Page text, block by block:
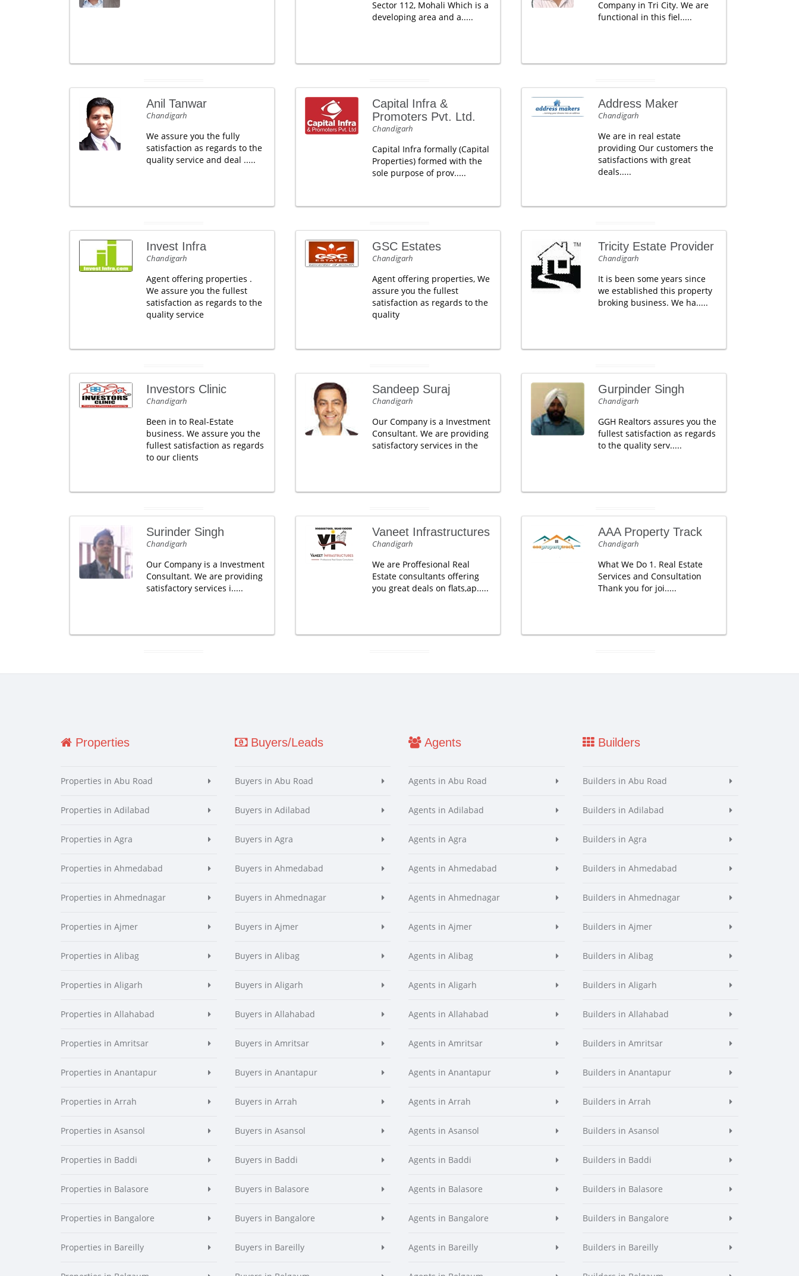
Sector 112, Mohali Which is a
developing area and a.....
Company in Tri City. We are
functional in this fiel.....
Anil Tanwar
Chandigarh
We assure you the fully
satisfaction as regards to the
quality service and deal .....
Capital Infra &
Promoters Pvt. Ltd.
Chandigarh
Capital Infra formally (Capital
Properties) formed with the
sole purpose of prov.....
Address Maker
Chandigarh
We are in real estate
providing Our customers the
satisfactions with great
deals.....
Invest Infra
Chandigarh
Agent offering properties .
We assure you the fullest
satisfaction as regards to the
quality service
GSC Estates
Chandigarh
Agent offering properties, We
assure you the fullest
satisfaction as regards to the
quality
Tricity Estate Provider
Chandigarh
It is been some years since
we established this property
broking business. We ha.....
Investors Clinic
Chandigarh
Been in to Real-Estate
business. We assure you the
fullest satisfaction as regards
to our clients
Sandeep Suraj
Chandigarh
Our Company is a Investment
Consultant. We are providing
satisfactory services in the
Gurpinder Singh
Chandigarh
GGH Realtors assures you the
fullest satisfaction as regards
to the quality serv.....
Surinder Singh
Chandigarh
Our Company is a Investment
Consultant. We are providing
satisfactory services i.....
Vaneet Infrastructures
Chandigarh
We are Proffesional Real
Estate consultants offering
you great deals on flats,ap.....
AAA Property Track
Chandigarh
What We Do 1. Real Estate
Services and Consultation
Thank you for joi.....
Properties
Properties in Abu Road
Properties in Adilabad
Properties in Agra
Properties in Ahmedabad
Properties in Ahmednagar
Properties in Ajmer
Properties in Alibag
Properties in Aligarh
Properties in Allahabad
Properties in Amritsar
Properties in Anantapur
Properties in Arrah
Properties in Asansol
Properties in Baddi
Properties in Balasore
Properties in Bangalore
Properties in Bareilly
Buyers/Leads
Buyers in Abu Road
Buyers in Adilabad
Buyers in Agra
Buyers in Ahmedabad
Buyers in Ahmednagar
Buyers in Ajmer
Buyers in Alibag
Buyers in Aligarh
Buyers in Allahabad
Buyers in Amritsar
Buyers in Anantapur
Buyers in Arrah
Buyers in Asansol
Buyers in Baddi
Buyers in Balasore
Buyers in Bangalore
Buyers in Bareilly
Agents
Agents in Abu Road
Agents in Adilabad
Agents in Agra
Agents in Ahmedabad
Agents in Ahmednagar
Agents in Ajmer
Agents in Alibag
Agents in Aligarh
Agents in Allahabad
Agents in Amritsar
Agents in Anantapur
Agents in Arrah
Agents in Asansol
Agents in Baddi
Agents in Balasore
Agents in Bangalore
Agents in Bareilly
Builders
Builders in Abu Road
Builders in Adilabad
Builders in Agra
Builders in Ahmedabad
Builders in Ahmednagar
Builders in Ajmer
Builders in Alibag
Builders in Aligarh
Builders in Allahabad
Builders in Amritsar
Builders in Anantapur
Builders in Arrah
Builders in Asansol
Builders in Baddi
Builders in Balasore
Builders in Bangalore
Builders in Bareilly